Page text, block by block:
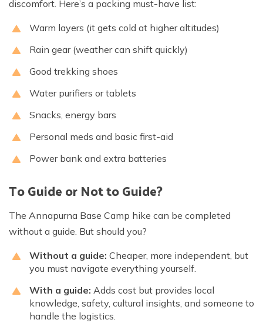
discomfort. Here’s a packing must-have list:
Warm layers (it gets cold at higher altitudes)
Rain gear (weather can shift quickly)
Good trekking shoes
Water purifiers or tablets
Snacks, energy bars
Personal meds and basic first-aid
Power bank and extra batteries
To Guide or Not to Guide?
The Annapurna Base Camp hike can be completed
without a guide. But should you?
Without a guide: Cheaper, more independent, but
you must navigate everything yourself.
With a guide: Adds cost but provides local
knowledge, safety, cultural insights, and someone to
handle the logistics.